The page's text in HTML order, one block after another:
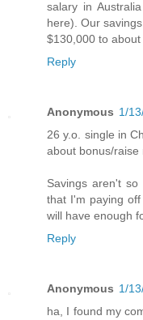
salary in
here). Our
$130,000 to
Reply
Anonymous 1/
26 y.o. single in
about bonus/raise
Savings aren't
that I'm paying
will have enough
Reply
Anonymous 1/
ha, I found my